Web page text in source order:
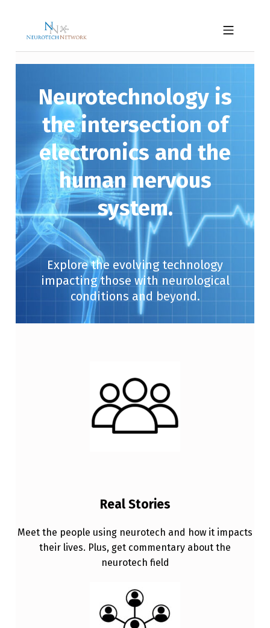
NEUROTECH NETWORK MOBILE MENU
Neurotechnology is
the intersection of
electronics and the
human nervous
system.
Explore the evolving technology
impacting those with neurological
conditions and beyond.
Real Stories
Meet the people using neurotech and how it impacts
their lives. Plus, get commentary about the
neurotech field